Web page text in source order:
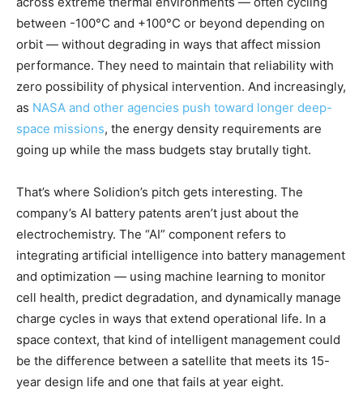
between -100°C and +100°C or beyond depending on
orbit — without degrading in ways that affect mission
performance. They need to maintain that reliability with
zero possibility of physical intervention. And increasingly,
as NASA and other agencies push toward longer deep-
space missions, the energy density requirements are
going up while the mass budgets stay brutally tight.
That’s where Solidion’s pitch gets interesting. The
company’s AI battery patents aren’t just about the
electrochemistry. The “AI” component refers to
integrating artificial intelligence into battery management
and optimization — using machine learning to monitor
cell health, predict degradation, and dynamically manage
charge cycles in ways that extend operational life. In a
space context, that kind of intelligent management could
be the difference between a satellite that meets its 15-
year design life and one that fails at year eight.